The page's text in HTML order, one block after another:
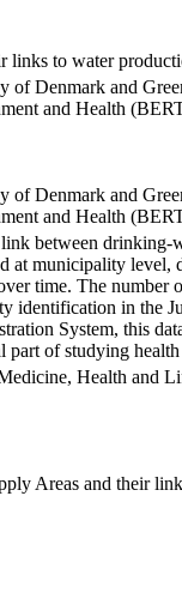
links to water
of Denmark and
and Health
of Denmark and
and Health
between
at municipality level,
time. The number
identification in the
System, this
part of studying
Health and
Areas and their